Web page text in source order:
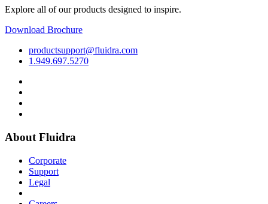
Explore all of our products designed to inspire.
Download Brochure
productsupport@fluidra.com
1.949.697.5270
About Fluidra
Corporate
Support
Legal